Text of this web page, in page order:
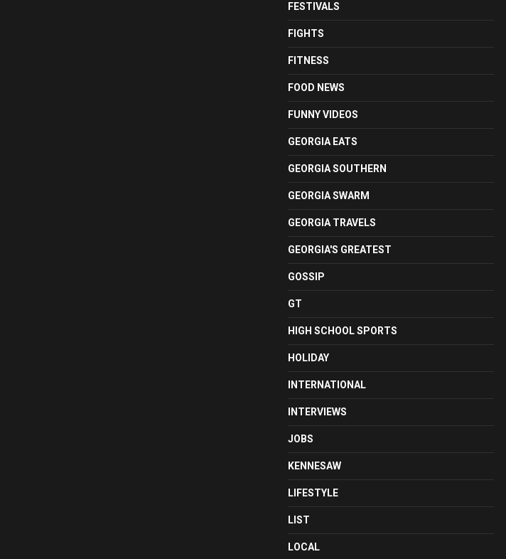
FESTIVALS
FIGHTS
FITNESS
FOOD NEWS
FUNNY VIDEOS
GEORGIA EATS
GEORGIA SOUTHERN
GEORGIA SWARM
GEORGIA TRAVELS
GEORGIA'S GREATEST
GOSSIP
GT
HIGH SCHOOL SPORTS
HOLIDAY
INTERNATIONAL
INTERVIEWS
JOBS
KENNESAW
LIFESTYLE
LIST
LOCAL